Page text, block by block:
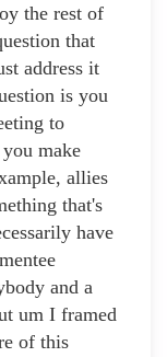
the rest of
that
address it
is you
to
make
allies
that's
have
and a
um I framed
of this